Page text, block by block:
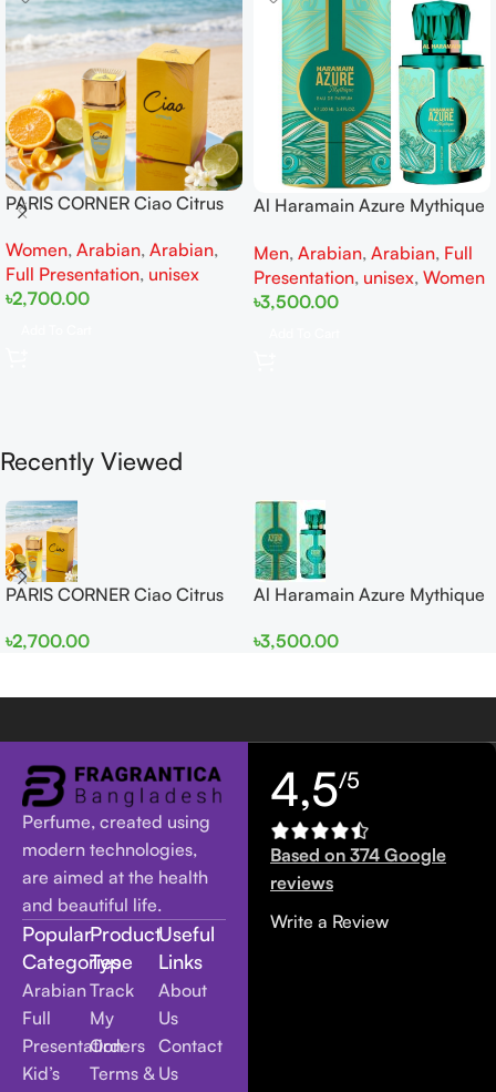
PARIS CORNER Ciao Citrus
Women
Women, Arabian, Arabian,
Full Presentation, unisex
৳2,700.00
Al Haramain Azure Mythique
Women
Men, Arabian, Arabian, Full
Presentation, unisex, Women
৳3,500.00
Recently Viewed
PARIS CORNER Ciao Citrus
Women
৳2,700.00
Al Haramain Azure Mythique
Women
৳3,500.00
Perfume, created using
modern technologies,
are aimed at the health
and beautiful life.
Popular
Categories
Arabian
Full
Presentation
Kid’s
Product
Type
Track
My
Orders
Terms &
Useful
Links
About
Us
Contact
Us
4,5/5
Based on 374 Google
reviews
Write a Review